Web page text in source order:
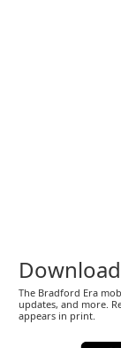
The Bradford Era
updates, and more.
appears in print.